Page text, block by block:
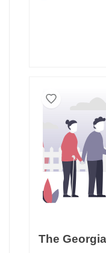
The